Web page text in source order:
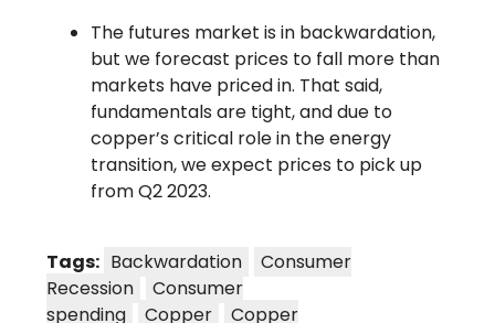
The futures market is in backwardation,
but we forecast prices to fall more than
markets have priced in. That said,
fundamentals are tight, and due to
copper’s critical role in the energy
transition, we expect prices to pick up
from Q2 2023.
Tags: Backwardation
Consumer
Recession
Consumer
spending
Copper
Copper